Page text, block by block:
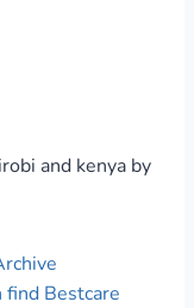
and kenya by
find Bestcare